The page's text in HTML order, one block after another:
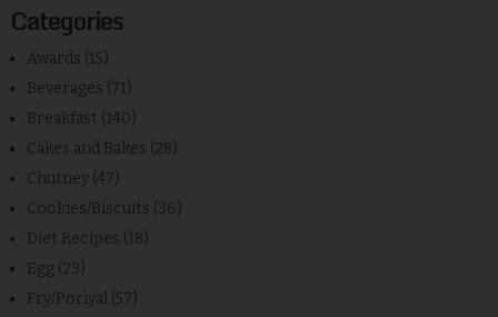
Categories
Awards (15)
Beverages (71)
Breakfast (140)
Cakes and Bakes (28)
Chutney (47)
Cookies/Biscuits (36)
Diet Recipes (18)
Egg (23)
Fry/Poriyal (57)